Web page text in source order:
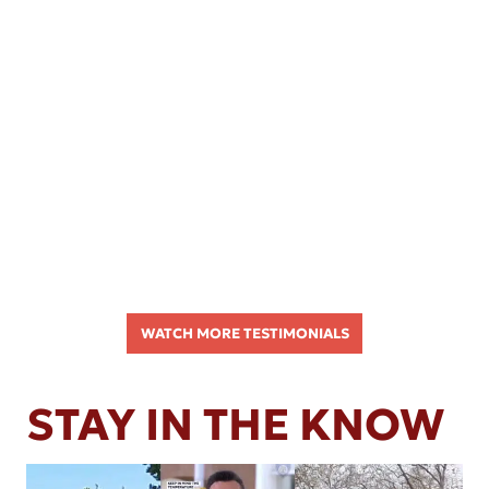
WATCH MORE TESTIMONIALS
STAY IN THE KNOW